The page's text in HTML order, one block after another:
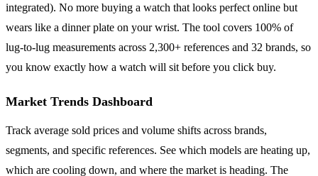
integrated). No more buying a watch that looks perfect online but
wears like a dinner plate on your wrist. The tool covers 100% of
lug-to-lug measurements across 2,300+ references and 32 brands, so
you know exactly how a watch will sit before you click buy.
Market Trends Dashboard
Track average sold prices and volume shifts across brands,
segments, and specific references. See which models are heating up,
which are cooling down, and where the market is heading. The